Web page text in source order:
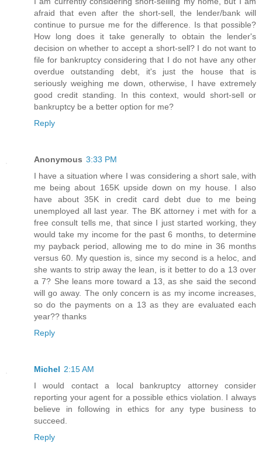
afraid that even after the short-sell, the lender/bank will
continue to pursue me for the difference. Is that possible?
How long does it take generally to obtain the lender's
decision on whether to accept a short-sell? I do not want to
file for bankruptcy considering that I do not have any other
overdue outstanding debt, it's just the house that is
seriously weighing me down, otherwise, I have extremely
good credit standing. In this context, would short-sell or
bankruptcy be a better option for me?
Reply
Anonymous 3:33 PM
I have a situation where I was considering a short sale, with
me being about 165K upside down on my house. I also
have about 35K in credit card debt due to me being
unemployed all last year. The BK attorney i met with for a
free consult tells me, that since I just started working, they
would take my income for the past 6 months, to determine
my payback period, allowing me to do mine in 36 months
versus 60. My question is, since my second is a heloc, and
she wants to strip away the lean, is it better to do a 13 over
a 7? She leans more toward a 13, as she said the second
will go away. The only concern is as my income increases,
so do the payments on a 13 as they are evaluated each
year?? thanks
Reply
Michel 2:15 AM
I would contact a local bankruptcy attorney consider
reporting your agent for a possible ethics violation. I always
believe in following in ethics for any type business to
succeed.
Reply